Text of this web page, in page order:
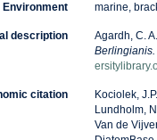
Environment marine,
description
Agardh, C.
citation
Kociolek,
Lundholm,
Van de